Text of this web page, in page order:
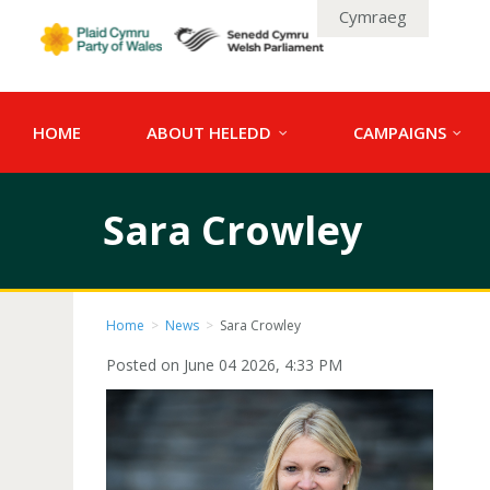
Cymraeg
HOME ABOUT HELEDD CAMPAIGNS
Sara Crowley
Home > News > Sara Crowley
Posted on June 04 2026, 4:33 PM